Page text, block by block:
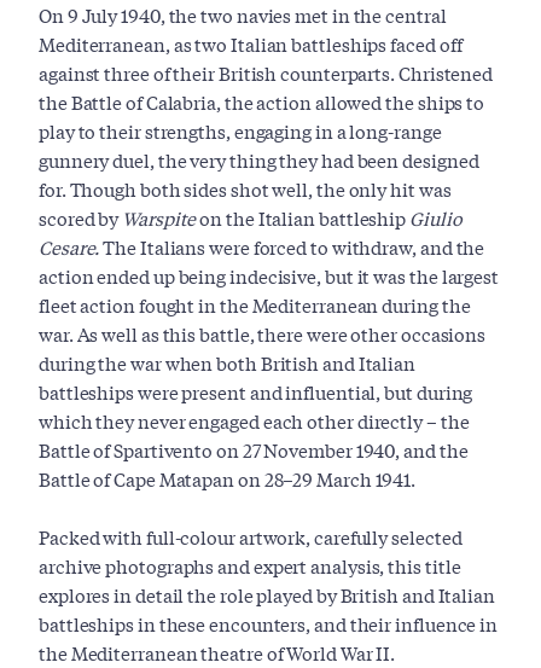
On 9 July 1940, the two navies met in the central
Mediterranean, as two Italian battleships faced off
against three of their British counterparts. Christened
the Battle of Calabria, the action allowed the ships to
play to their strengths, engaging in a long-range
gunnery duel, the very thing they had been designed
for. Though both sides shot well, the only hit was
scored byWarspiteon the Italian battleshipGiulio
Cesare.The Italians were forced to withdraw, and the
action ended up being indecisive, but it was the largest
fleet action fought in the Mediterranean during the
war. As well as this battle, there were other occasions
during the war when both British and Italian
battleships were present and influential, but during
which they never engaged each other directly – the
Battle of Spartivento on 27 November 1940, and the
Battle of Cape Matapan on 28–29 March 1941.
Packed with full-colour artwork, carefully selected
archive photographs and expert analysis, this title
explores in detail the role played by British and Italian
battleships in these encounters, and their influence in
the Mediterranean theatre of World War II.